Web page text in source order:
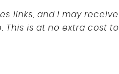
links, and I may receive
This is at no extra cost to